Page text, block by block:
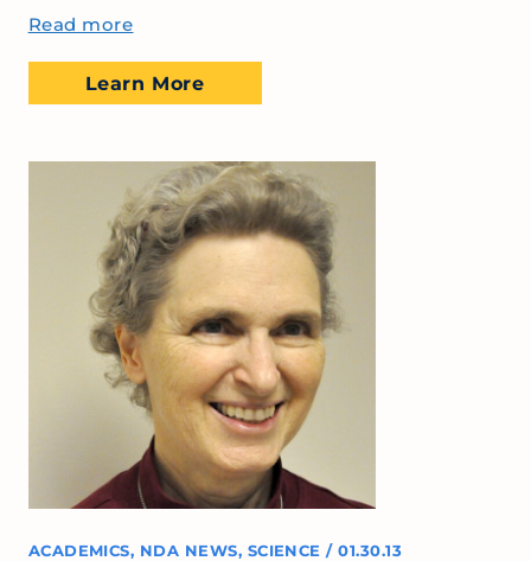
Read more
Learn More
ACADEMICS, NDA NEWS, SCIENCE / 01.30.13